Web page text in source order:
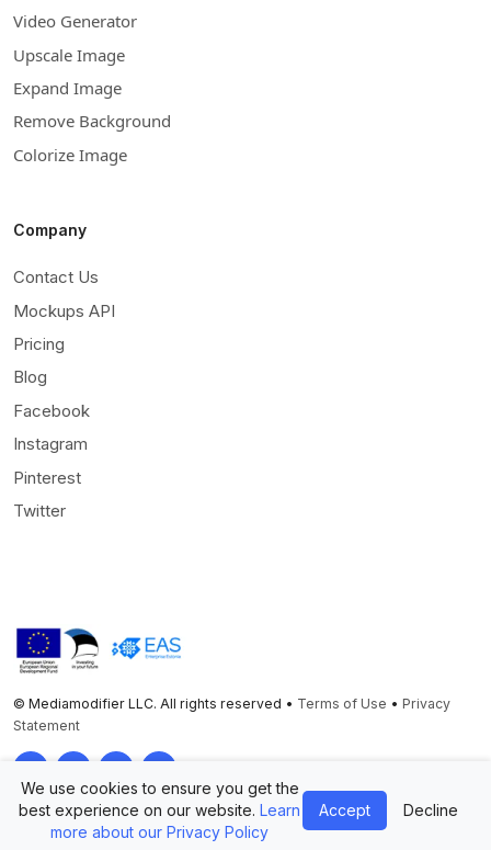
Video Generator
Upscale Image
Expand Image
Remove Background
Colorize Image
Company
Contact Us
Mockups API
Pricing
Blog
Facebook
Instagram
Pinterest
Twitter
© Mediamodifier LLC. All rights reserved • Terms of Use • Privacy
Statement
TwitterFacebookInstagramPinterest
We use cookies to ensure you get the
best experience on our website. Learn
more about our Privacy Policy
Accept Decline